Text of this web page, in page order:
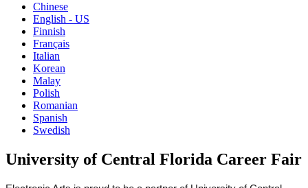
Chinese
English - US
Finnish
Français
Italian
Korean
Malay
Polish
Romanian
Spanish
Swedish
University of Central Florida Career Fair